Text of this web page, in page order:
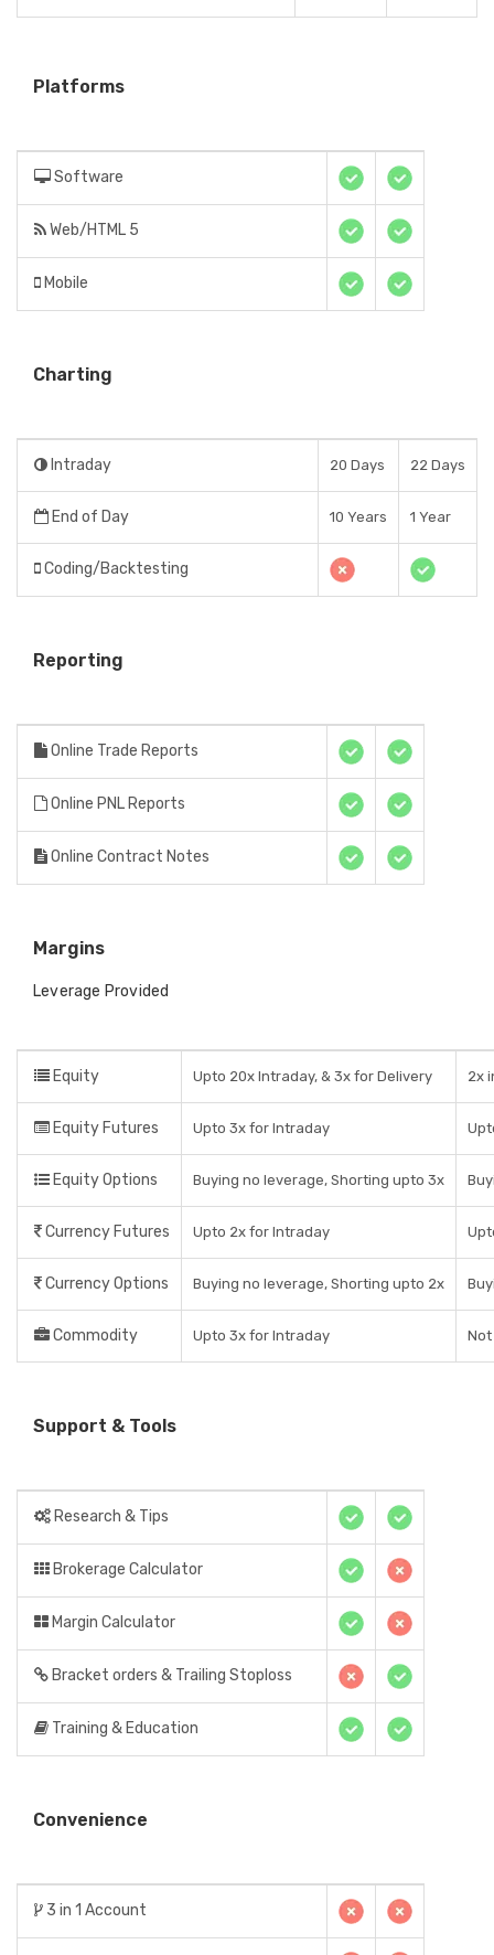
Platforms
Software
Web/HTML 5
Mobile
Charting
Intraday 20 Days 22 Days
End of Day 10 Years 1 Year
Coding/Backtesting
Reporting
Online Trade Reports
Online PNL Reports
Online Contract Notes
Margins
Leverage Provided
Equity Upto 20x Intraday, & 3x for Delivery 2x
Equity Futures Upto 3x for Intraday
Equity Options Buying no leverage, Shorting upto 3x
Currency Futures Upto 2x for Intraday
Currency Options Buying no leverage, Shorting upto 2x
Commodity Upto 3x for Intraday
Support & Tools
Research & Tips
Brokerage Calculator
Margin Calculator
Bracket orders & Trailing Stoploss
Training & Education
Convenience
3 in 1 Account